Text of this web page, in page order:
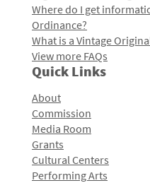
Where do I get
Ordinance?
What is a Vintage
View more FAQs
Quick Links
About
Commission
Media Room
Grants
Cultural Centers
Performing Arts